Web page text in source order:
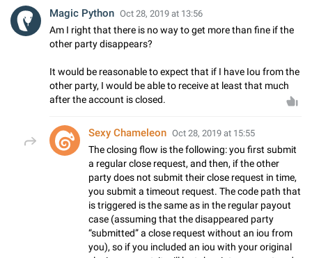
Magic Python Oct 28, 2019 at 13:56
Am I right that there is no way to get more than fine if the
other party disappears?
It would be reasonable to expect that if I have Iou from the
other party, I would be able to receive at least that much
after the account is closed.
Sexy Chameleon Oct 28, 2019 at 15:55
The closing flow is the following: you first submit
a regular close request, and then, if the other
party does not submit their close request in time,
you submit a timeout request. The code path that
is triggered is the same as in the regular payout
case (assuming that the disappeared party
“submitted” a close request without an iou from
you), so if you included an iou with your original